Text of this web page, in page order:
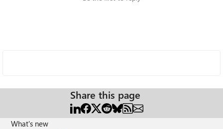
Share this page
What's new